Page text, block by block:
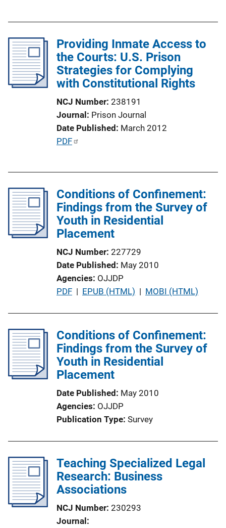
n
c
a
t
i
k
Providing Inmate Access to
the Courts: U.S. Prison
Strategies for Complying
with Constitutional Rights
NCJ Number 238191
Journal Prison Journal
Date Published March 2012
P
i
c
a
t
i
n
PDF
Conditions of Confinement:
Findings from the Survey of
Youth in Residential
Placement
NCJ Number 227729
Date Published May 2010
Agencies OJJDP
P
l
i
c
a
i
o
n
n
k
PDF | EPUB (HTML) | MOBI (HTML)
Conditions of Confinement:
Findings from the Survey of
Youth in Residential
Placement
Date Published May 2010
Agencies OJJDP
Publication Type Survey
Teaching Specialized Legal
Research: Business
Associations
NCJ Number 230293
Journal